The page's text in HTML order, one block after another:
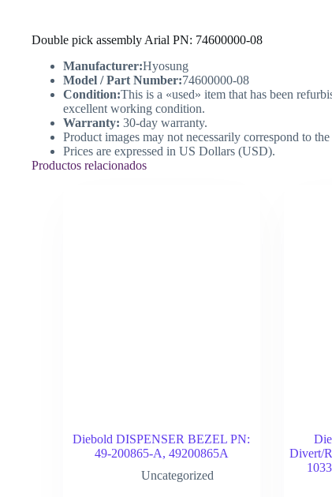
Double pick assembly Arial PN: 74600000-08
Manufacturer:Hyosung
Model / Part Number:74600000-08
Condition:This is a «used» item that has been
excellent working condition.
Warranty: 30-day warranty.
Product images may not necessarily correspond to
Prices are expressed in US Dollars (USD).
Productos relacionados
Diebold DISPENSER BEZEL PN:
49-200865-A, 49200865A
Uncategorized
Divert/